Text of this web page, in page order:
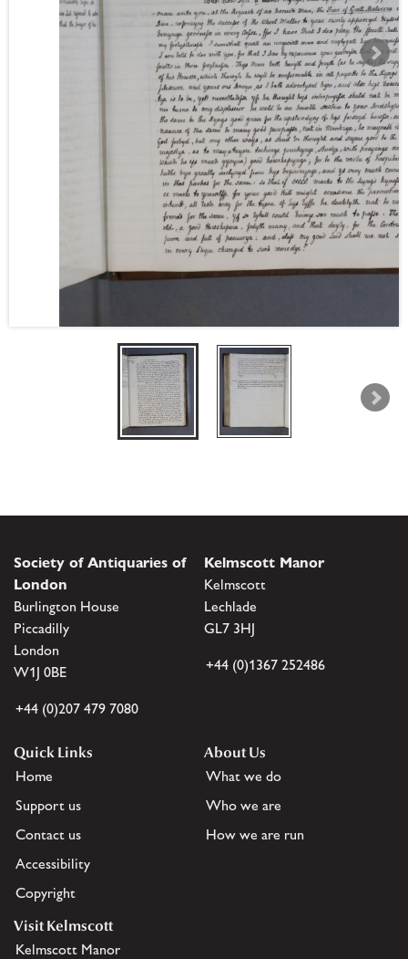
Society of Antiquaries of
London
Burlington House
Piccadilly
London
W1J 0BE
+44 (0)207 479 7080
Kelmscott Manor
Kelmscott
Lechlade
GL7 3HJ
+44 (0)1367 252486
Quick Links
Home
Support us
Contact us
Accessibility
Copyright
About Us
What we do
Who we are
How we are run
Visit Kelmscott
Kelmscott Manor